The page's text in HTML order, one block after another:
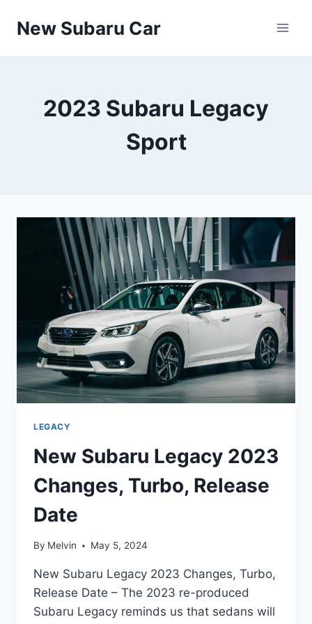
New Subaru Car
2023 Subaru Legacy
Sport
LEGACY
New Subaru Legacy 2023
Changes, Turbo, Release
Date
By Melvin May 5, 2024
New Subaru Legacy 2023 Changes, Turbo,
Release Date – The 2023 re-produced
Subaru Legacy reminds us that sedans will